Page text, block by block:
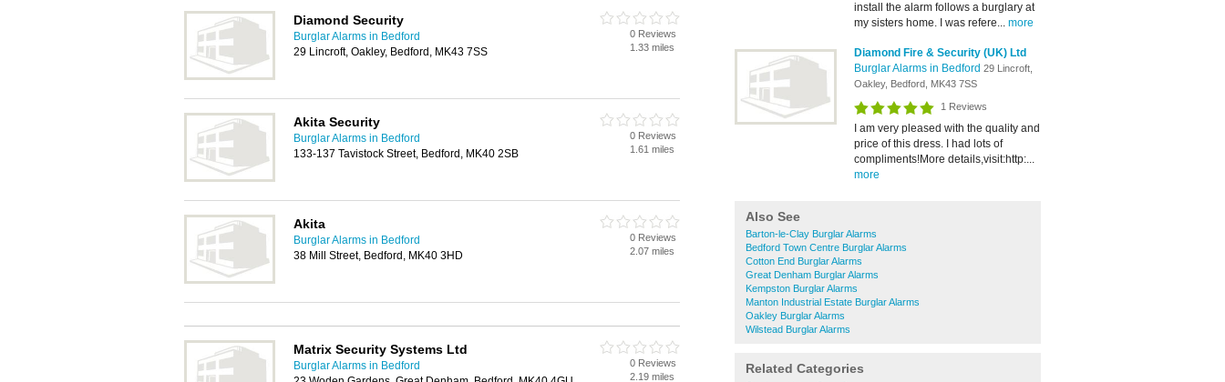
install the alarm follows a burglary at
my sisters home. I was refere... more
Diamond Fire & Security (UK) Ltd
Burglar Alarms in Bedford 29 Lincroft,
Oakley, Bedford, MK43 7SS
1 Reviews
I am very pleased with the quality and
price of this dress. I had lots of
compliments!More details,visit:http:...
more
Also See
Barton-le-Clay Burglar Alarms
Bedford Town Centre Burglar Alarms
Cotton End Burglar Alarms
Great Denham Burglar Alarms
Kempston Burglar Alarms
Manton Industrial Estate Burglar Alarms
Oakley Burglar Alarms
Wilstead Burglar Alarms
Related Categories
Diamond Security
Burglar Alarms in Bedford
29 Lincroft, Oakley, Bedford, MK43 7SS
0 Reviews
1.33 miles
Akita Security
Burglar Alarms in Bedford
133-137 Tavistock Street, Bedford, MK40 2SB
0 Reviews
1.61 miles
Akita
Burglar Alarms in Bedford
38 Mill Street, Bedford, MK40 3HD
0 Reviews
2.07 miles
Matrix Security Systems Ltd
Burglar Alarms in Bedford
0 Reviews
2.19 miles